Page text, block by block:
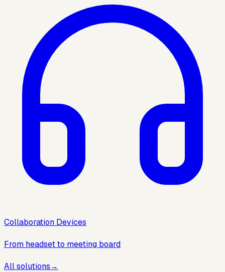
Collaboration Devices
From headset to meeting board
All solutions→